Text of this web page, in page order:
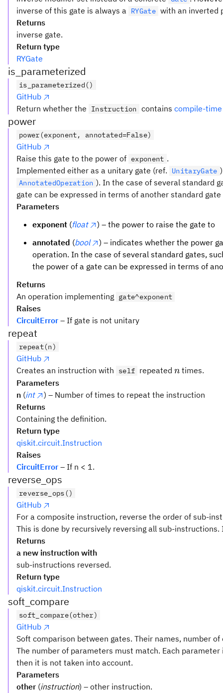
inverse of this gate is always a
RYGate with an inverted
Returns
inverse gate.
Return type
RYGate
is_parameterized
is_parameterized()
GitHub
Return whether the
Instruction contains compile-
power
power(exponent, annotated=False)
GitHub
Raise this gate to the power of exponent .
Implemented either as a unitary gate (ref.
UnitaryGate
AnnotatedOperation ). In the case of several standard
gate can be expressed in terms of another standard
Parameters
exponent (float
) – the power to raise the gate to
annotated (bool
) – indicates whether the power
operation. In the case of several standard gates,
the power of a gate can be expressed in terms of
Returns
An operation implementing gate^exponent
Raises
CircuitError – If gate is not unitary
repeat
repeat(n)
GitHub
Creates an instruction with
self repeatedn
n times.
Parameters
n (int
) – Number of times to repeat the instruction
Returns
Containing the definition.
Return type
qiskit.circuit.Instruction
Raises
CircuitError – If n < 1.
reverse_ops
reverse_ops()
GitHub
For a composite instruction, reverse the order of sub-
This is done by recursively reversing all sub-
Returns
a new instruction with
sub-instructions reversed.
Return type
qiskit.circuit.Instruction
soft_compare
soft_compare(other)
GitHub
Soft comparison between gates. Their names, number
The number of parameters must match. Each
then it is not taken into account.
Parameters
other (instruction) – other instruction.